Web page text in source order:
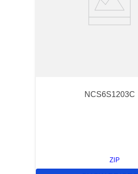
NCS6S1203C
ZIP